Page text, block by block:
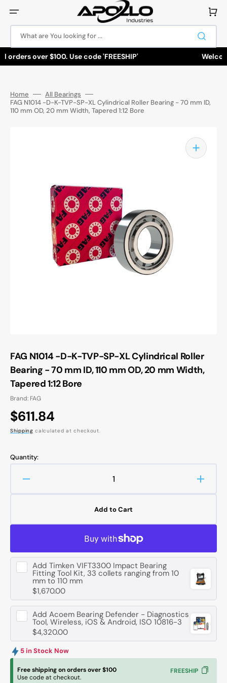
content
What are You looking for ...
Cart
over $100. Use code 'FREESHIP'
Home
All Bearings
FAG N1014 -D-K-TVP-SP-XL Cylindrical Roller Bearing - 70 mm ID,
110 mm OD, 20 mm Width, Tapered 1:12 Bore
Open
media
1
in
gallery
FAG N1014 -D-K-TVP-SP-XL Cylindrical Roller
Bearing - 70 mm ID, 110 mm OD, 20 mm Width,
Tapered 1:12 Bore
Brand: FAG
Regular
price
$611.84
Shipping calculated at checkout.
Quantity:
Decrease
N1014
K-
TVP-
SP-
XL
Cylindrical
Roller
Bearing
70
mm
110
N1014
K-
SP-
-
70
ID,
110
Add to Cart
Add Timken VIFT3300 Impact Bearing
Fitting Tool Kit, 33 collets ranging from 10
mm to 110 mm
$1,670.00
Add Acoem Bearing Defender - Diagnostics
Tool, Wireless, iOS & Android, ISO 10816-3
$4,320.00
5 in Stock Now
Free shipping on orders over $100
Use code at checkout.
FREESHIP